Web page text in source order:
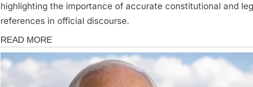
highlighting the importance of accurate constitutional and
references in official discourse.
News